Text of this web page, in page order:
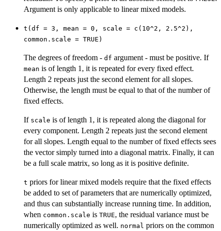
Argument is only applicable to linear mixed models.
t(df = 3, mean = 0, scale = c(10^2, 2.5^2),
common.scale = TRUE)
The degrees of freedom - df argument - must be positive. If
mean is of length 1, it is repeated for every fixed effect.
Length 2 repeats just the second element for all slopes.
Otherwise, the length must be equal to that of the number of
fixed effects.
If scale is of length 1, it is repeated along the diagonal for
every component. Length 2 repeats just the second element
for all slopes. Length equal to the number of fixed effects sees
the vector simply turned into a diagonal matrix. Finally, it can
be a full scale matrix, so long as it is positive definite.
t priors for linear mixed models require that the fixed effects
be added to set of parameters that are numerically optimized,
and thus can substantially increase running time. In addition,
when common.scale is TRUE, the residual variance must be
numerically optimized as well. normal priors on the common